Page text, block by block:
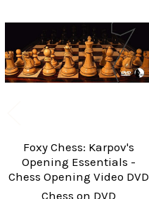
Products
Foxy Chess: Karpov's
Opening Essentials -
Chess Opening Video DVD
Chess on DVD